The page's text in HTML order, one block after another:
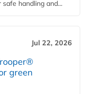
handling and...
Jul 22, 2026
green